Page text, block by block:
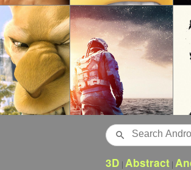
Search
3D | Abstract |